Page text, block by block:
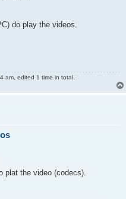
do play the videos.
am, edited 1 time in total.
plat the video (codecs).